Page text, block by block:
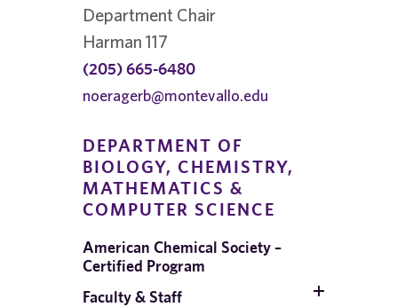
Department Chair
Harman 117
(205) 665-6480
noeragerb@montevallo.edu
DEPARTMENT OF
BIOLOGY, CHEMISTRY,
MATHEMATICS &
COMPUTER SCIENCE
American Chemical Society –
Certified Program
Faculty & Staff